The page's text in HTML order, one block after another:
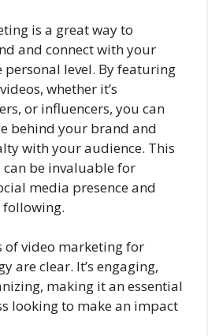
is a great way to
and connect with your
personal level. By featuring
whether it’s
or influencers, you can
behind your brand and
with your audience. This
be invaluable for
media presence and
of video marketing for
are clear. It’s engaging,
making it an essential
looking to make an impact